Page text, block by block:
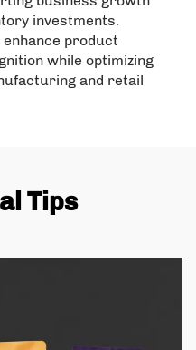
investments.
product
while optimizing
and retail
Tips